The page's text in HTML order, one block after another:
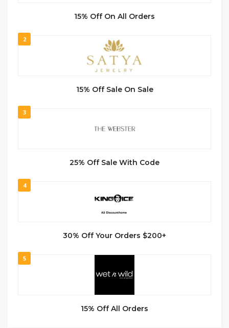
15% Off On All Orders
2
15% Off Sale On Sale
3
25% Off Sale With Code
4
30% Off Your Orders $200+
5
15% Off All Orders